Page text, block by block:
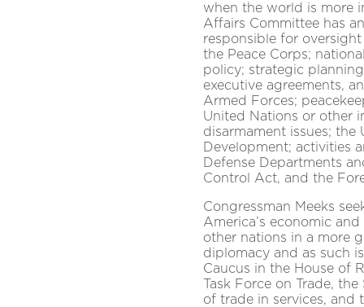
when the world is more
Affairs Committee has
responsible for
the Peace Corps;
policy; strategic
executive agreements,
Armed Forces;
United Nations or other
disarmament issues;
Development; activities
Defense Departments
Control Act, and the
Congressman Meeks
America’s economic
other nations in a more
diplomacy and as such
Caucus in the House of
Task Force on Trade,
of trade in services, and